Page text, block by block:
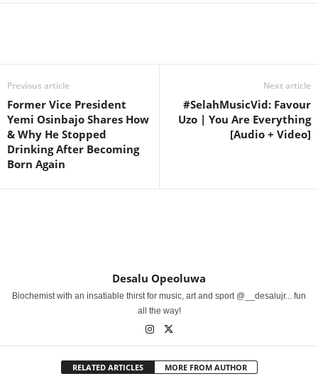
Previous article
Former Vice President
Yemi Osinbajo Shares How
& Why He Stopped
Drinking After Becoming
Born Again
Next article
#SelahMusicVid: Favour
Uzo | You Are Everything
[Audio + Video]
Desalu Opeoluwa
Biochemist with an insatiable thirst for music, art and sport @__desalujr... fun
all the way!
RELATED ARTICLES MORE FROM AUTHOR